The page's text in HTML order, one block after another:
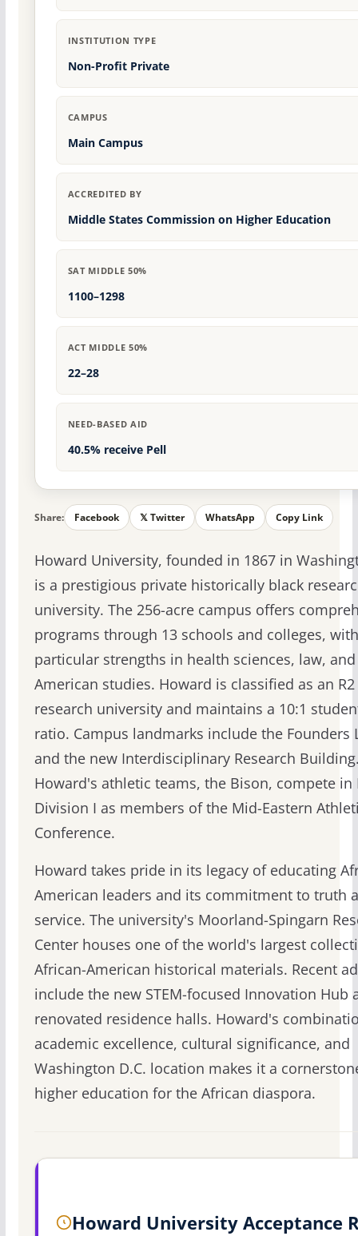
INSTITUTION TYPE
Non-Profit Private
CAMPUS
Main Campus
ACCREDITED BY
Middle States Commission on Higher Education
SAT MIDDLE 50%
1100–1298
ACT MIDDLE 50%
22–28
NEED-BASED AID
40.5% receive Pell
Share: Facebook 𝕏 Twitter WhatsApp Copy Link
Howard University, founded in 1867 in
is a prestigious private historically black
university. The 256-acre campus offers
programs through 13 schools and colleges, with
particular strengths in health sciences, law,
American studies. Howard is classified as an R2
research university and maintains a 10:1
ratio. Campus landmarks include the Founders
and the new Interdisciplinary Research
Howard's athletic teams, the Bison, compete in
Division I as members of the Mid-Eastern
Conference.
Howard takes pride in its legacy of educating
American leaders and its commitment to truth
service. The university's Moorland-Spingarn
Center houses one of the world's largest
African-American historical materials. Recent
include the new STEM-focused Innovation Hub
renovated residence halls. Howard's
academic excellence, cultural significance, and
Washington D.C. location makes it a
higher education for the African diaspora.
Howard University Acceptance